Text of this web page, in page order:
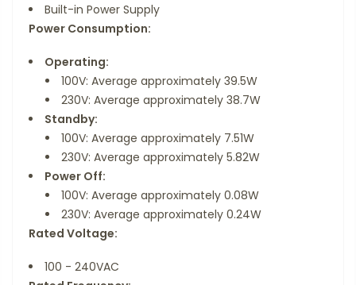
Built-in Power Supply
Power Consumption:
Operating:
100V: Average approximately 39.5W
230V: Average approximately 38.7W
Standby:
100V: Average approximately 7.51W
230V: Average approximately 5.82W
Power Off:
100V: Average approximately 0.08W
230V: Average approximately 0.24W
Rated Voltage:
100 - 240VAC